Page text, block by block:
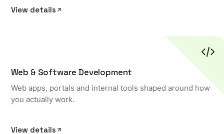
View details
Web & Software Development
Web apps, portals and internal tools shaped around how
you actually work.
View details